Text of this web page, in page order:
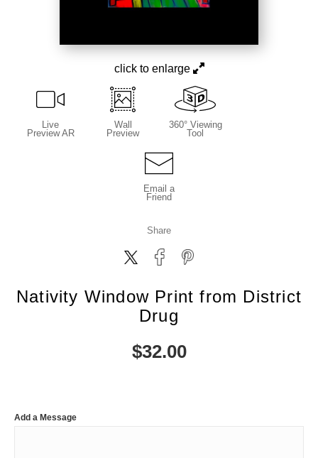
click to enlarge
Live
Preview AR
Wall
Preview
360° Viewing
Tool
Email a
Friend
Share
Nativity Window Print from District
Drug
$32.00
Add a Message